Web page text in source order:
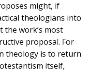
might, if
theologians into
the work’s most
proposal. For
theology is to return
itself,